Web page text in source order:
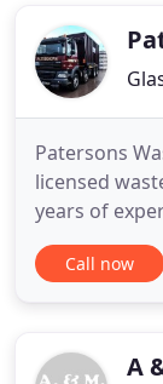
Patersons
licensed
years of
you with
recycling and
happy
Call now
A